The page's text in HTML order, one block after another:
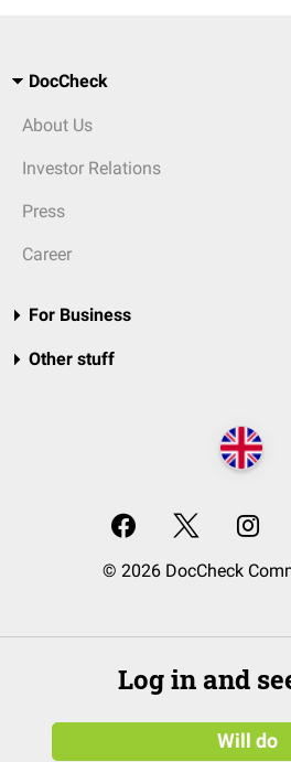
DocCheck
About Us
Investor Relations
Press
Career
For Business
Other stuff
© 2026 DocCheck
Log in and
Will do